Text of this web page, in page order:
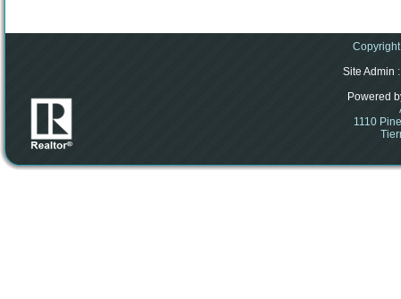
Site Admin
Powered
1110